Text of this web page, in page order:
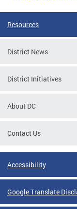
Resources
District News
District Initiatives
About DC
Contact Us
Accessibility
Google Translate